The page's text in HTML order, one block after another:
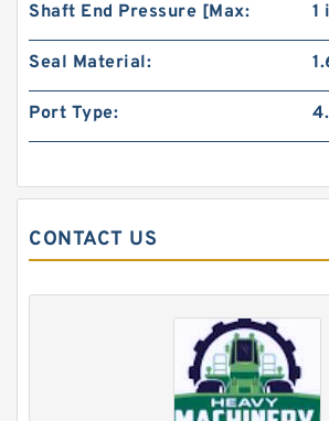
1.25 Inch | 31.75 Millimeter x 1.5 Inch
LRB202416 Needle Non Thrust
Shaft End Pressure [Max: 1
Seal Material:
Port Type:
CONTACT US